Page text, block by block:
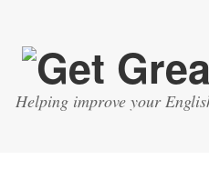
Helping improve your